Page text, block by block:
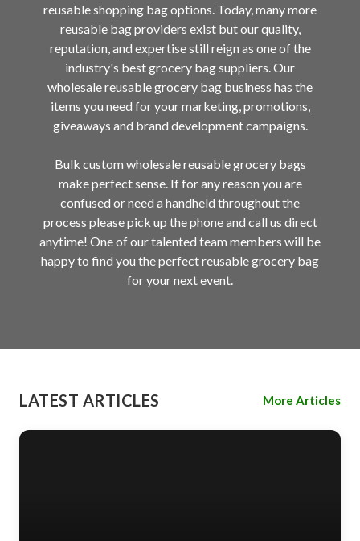
reusable shopping bag options. Today, many more
reusable bag providers exist but our quality,
reputation, and expertise still reign as one of the
industry's best grocery bag suppliers. Our
wholesale reusable grocery bag business has the
items you need for your marketing, promotions,
giveaways and brand development campaigns.
Bulk custom wholesale reusable grocery bags
make perfect sense. If for any reason you are
confused or need a handheld throughout the
process please pick up the phone and call us direct
anytime! One of our talented team members will be
happy to find you the perfect reusable grocery bag
for your next event.
LATEST ARTICLES More Articles